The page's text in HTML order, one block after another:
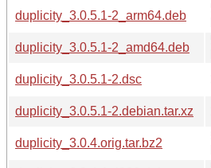
duplicity_3.0.5.1-2_arm64.deb
duplicity_3.0.5.1-2_amd64.deb
duplicity_3.0.5.1-2.dsc
duplicity_3.0.5.1-2.debian.tar.xz
duplicity_3.0.4.orig.tar.bz2